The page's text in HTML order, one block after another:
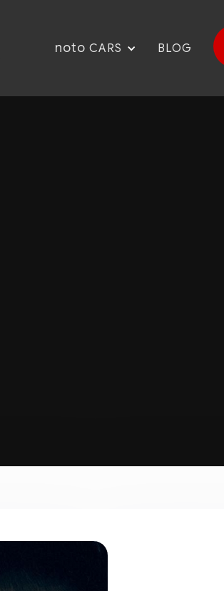
noto CARS BLOG